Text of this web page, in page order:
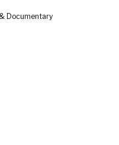
Documentary